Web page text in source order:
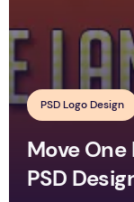
PSD Logo Design
Move One
PSD